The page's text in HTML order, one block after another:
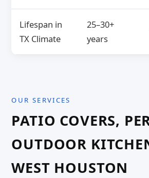
Lifespan in
TX Climate
25–30+
years
OUR SERVICES
PATIO COVERS,
OUTDOOR
WEST HOUSTON